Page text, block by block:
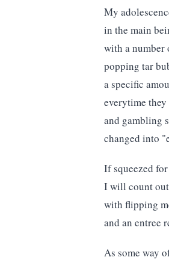
My
in the main
with a number
popping tar
a specific
everytime
and gambling
changed into
If squeezed
I will count
with flipping
and an entree
As some way